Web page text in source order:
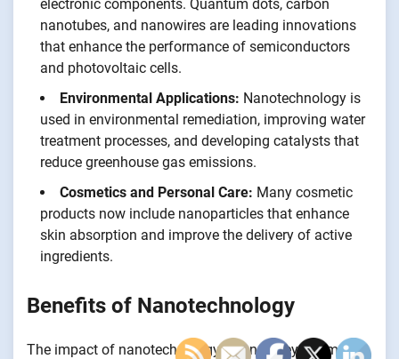
electronic components. Quantum dots, carbon
nanotubes, and nanowires are leading innovations
that enhance the performance of semiconductors
and photovoltaic cells.
Environmental Applications: Nanotechnology is
used in environmental remediation, improving water
treatment processes, and developing catalysts that
reduce greenhouse gas emissions.
Cosmetics and Personal Care: Many cosmetic
products now include nanoparticles that enhance
skin absorption and improve the delivery of active
ingredients.
Benefits of Nanotechnology
The impact of nanotechnology extends beyond mere